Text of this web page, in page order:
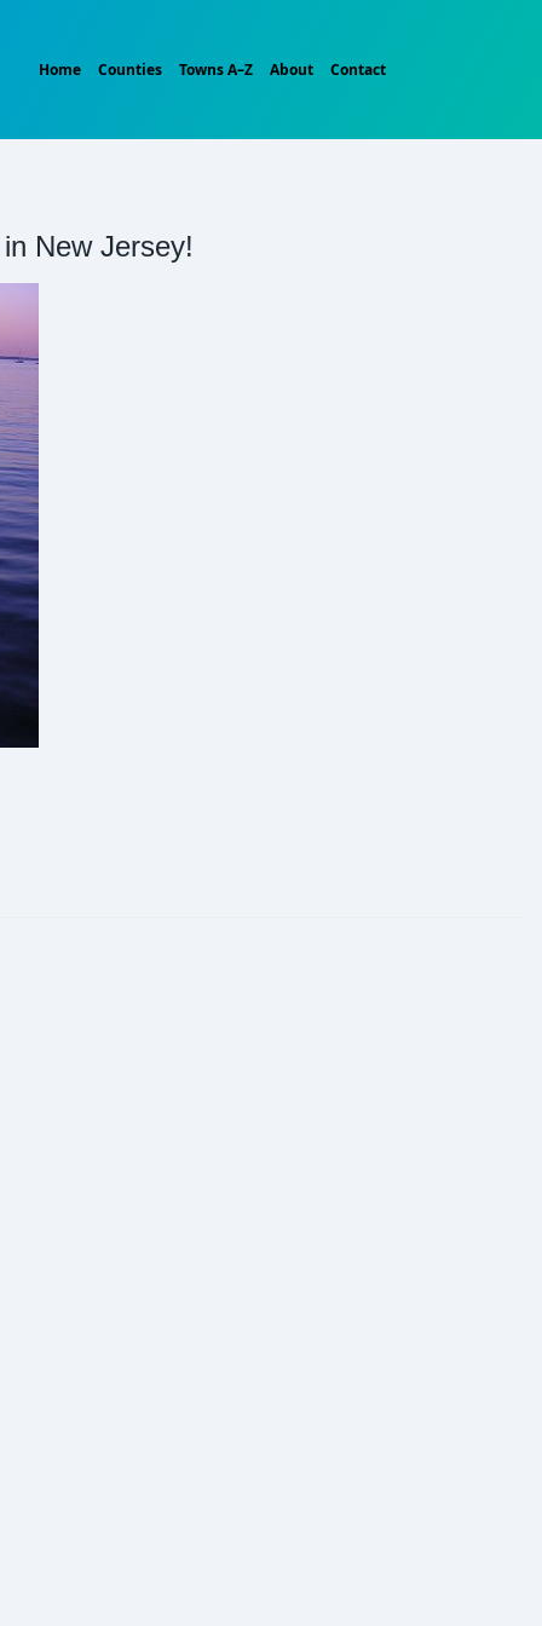
Home Counties Towns A–Z About Contact
New Jersey!